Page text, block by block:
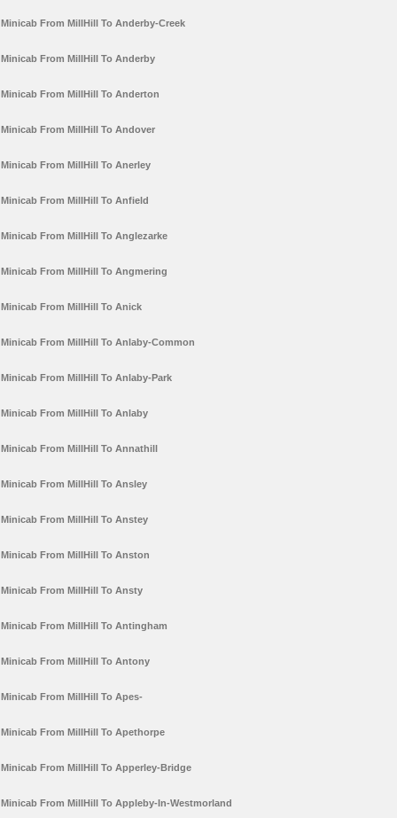
Minicab From MillHill To Anderby-Creek
Minicab From MillHill To Anderby
Minicab From MillHill To Anderton
Minicab From MillHill To Andover
Minicab From MillHill To Anerley
Minicab From MillHill To Anfield
Minicab From MillHill To Anglezarke
Minicab From MillHill To Angmering
Minicab From MillHill To Anick
Minicab From MillHill To Anlaby-Common
Minicab From MillHill To Anlaby-Park
Minicab From MillHill To Anlaby
Minicab From MillHill To Annathill
Minicab From MillHill To Ansley
Minicab From MillHill To Anstey
Minicab From MillHill To Anston
Minicab From MillHill To Ansty
Minicab From MillHill To Antingham
Minicab From MillHill To Antony
Minicab From MillHill To Apes-
Minicab From MillHill To Apethorpe
Minicab From MillHill To Apperley-Bridge
Minicab From MillHill To Appleby-In-Westmorland